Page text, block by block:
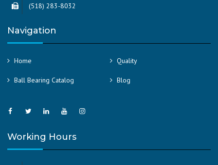
(518) 283-8032
Navigation
Home Quality
Ball Bearing Catalog Blog
Working Hours